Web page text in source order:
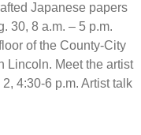
Japanese papers
30, 8 a.m. – 5 p.m.
of the County-City
Lincoln. Meet the artist
4:30-6 p.m. Artist talk